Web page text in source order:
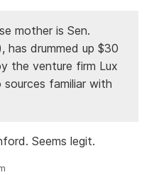
mother is Sen.
has drummed up $30
the venture firm Lux
familiar with
Seems legit.